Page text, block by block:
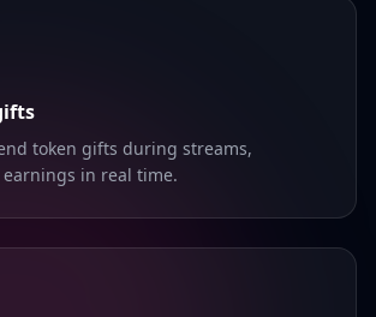
token gifts during streams,
in real time.